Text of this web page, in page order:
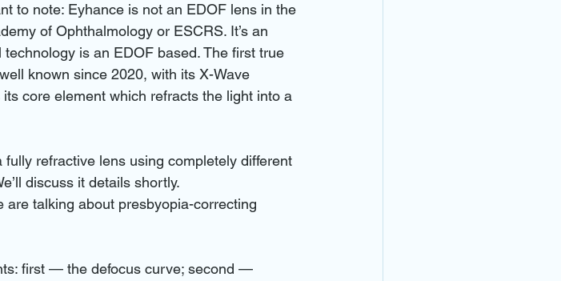
to note: Eyhance is not an EDOF lens in the
of Ophthalmology or ESCRS. It’s an
is an EDOF based. The first true
known since 2020, with its X-Wave
core element which refracts the light into a
refractive lens using completely different
discuss it details shortly.
talking about presbyopia-correcting
first — the defocus curve; second —